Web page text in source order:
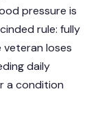
pressure is
rule: fully
veteran loses
daily
a condition